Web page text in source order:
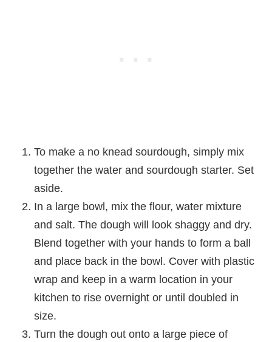
To make a no knead sourdough, simply mix
together the water and sourdough starter. Set
aside.
In a large bowl, mix the flour, water mixture
and salt. The dough will look shaggy and dry.
Blend together with your hands to form a ball
and place back in the bowl. Cover with plastic
wrap and keep in a warm location in your
kitchen to rise overnight or until doubled in
size.
Turn the dough out onto a large piece of